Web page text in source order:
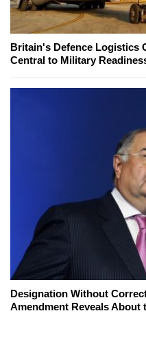
Britain's Defence Logistics
Central to Military
Designation Without
Amendment Reveals About